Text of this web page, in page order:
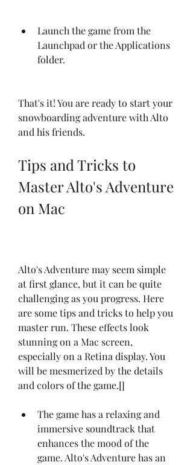
Launch the game from the
Launchpad or the Applications
folder.
That's it! You are ready to start your
snowboarding adventure with Alto
and his friends.
Tips and Tricks to
Master Alto's Adventure
on Mac
Alto's Adventure may seem simple
at first glance, but it can be quite
challenging as you progress. Here
are some tips and tricks to help you
master run. These effects look
stunning on a Mac screen,
especially on a Retina display. You
will be mesmerized by the details
and colors of the game.[]
The game has a relaxing and
immersive soundtrack that
enhances the mood of the
game. Alto's Adventure has an